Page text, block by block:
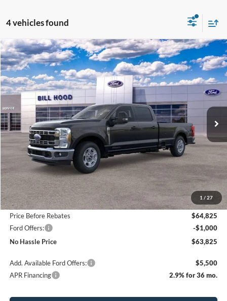
4 vehicles found
1 / 27
2026Ford F-250SDXLT
Price Drop
VIN:1FT8W2AT0TEC19974Stock: 00026003 Model:W2A
In Stock
Window Sticker
BUY FINANCE LEASE
$4,000
SAVINGS
$63,825
NO HASSLE PRICE
Less
MSRP:
$67,825
Bill Hood Discount
-$3,000
Price Before Rebates
$64,825
Ford Offers:
-$1,000
No Hassle Price
$63,825
Add. Available Ford Offers:
$5,500
APR Financing
2.9% for 36 mo.
Compare Vehicle